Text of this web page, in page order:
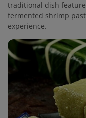
traditional dish
fermented shrimp
experience.